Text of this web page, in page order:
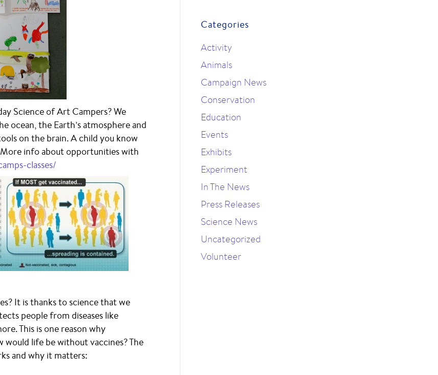
Science of Art Campers? We
ocean, the Earth’s atmosphere and
on the brain. A child you know
info about opportunities with
classes/
It is thanks to science that we
people from diseases like
This is one reason why
would life be without vaccines? The
and why it matters:
Categories
Activity
Animals
Campaign News
Conservation
Education
Events
Exhibits
Experiment
In The News
Press Releases
Science News
Uncategorized
Volunteer